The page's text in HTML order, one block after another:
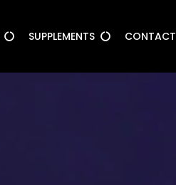
SUPPLEMENTS CONTACT